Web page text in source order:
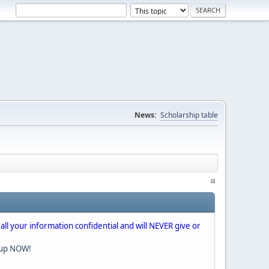
News: Scholarship table
your information confidential and will NEVER give or
NOW!